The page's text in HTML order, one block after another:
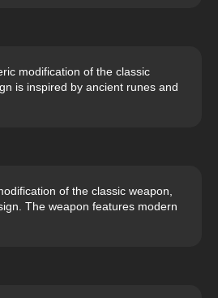
modification of the classic
is inspired by ancient runes and
of the classic weapon,
The weapon features modern